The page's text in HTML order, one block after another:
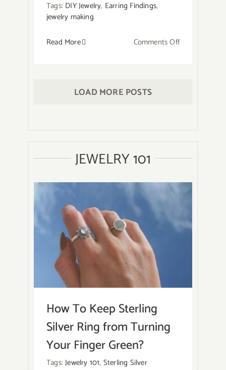
Gemstone?
Tags: DIY Jewelry, Earring Findings,
jewelry making
Read More
Comments Offon
Types
Earring
Findings
LOAD MORE POSTS
JEWELRY 101
How To Keep Sterling
Silver Ring from Turning
Your Finger Green?
Tags:Jewelry 101, Sterling Silver